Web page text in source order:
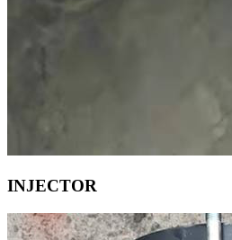
INJECTOR